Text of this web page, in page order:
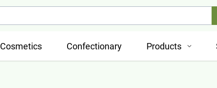
Cosmetics Confectionary Products